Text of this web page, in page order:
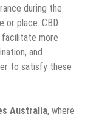
during the
or place. CBD
facilitate more
and
to satisfy these
Australia, where